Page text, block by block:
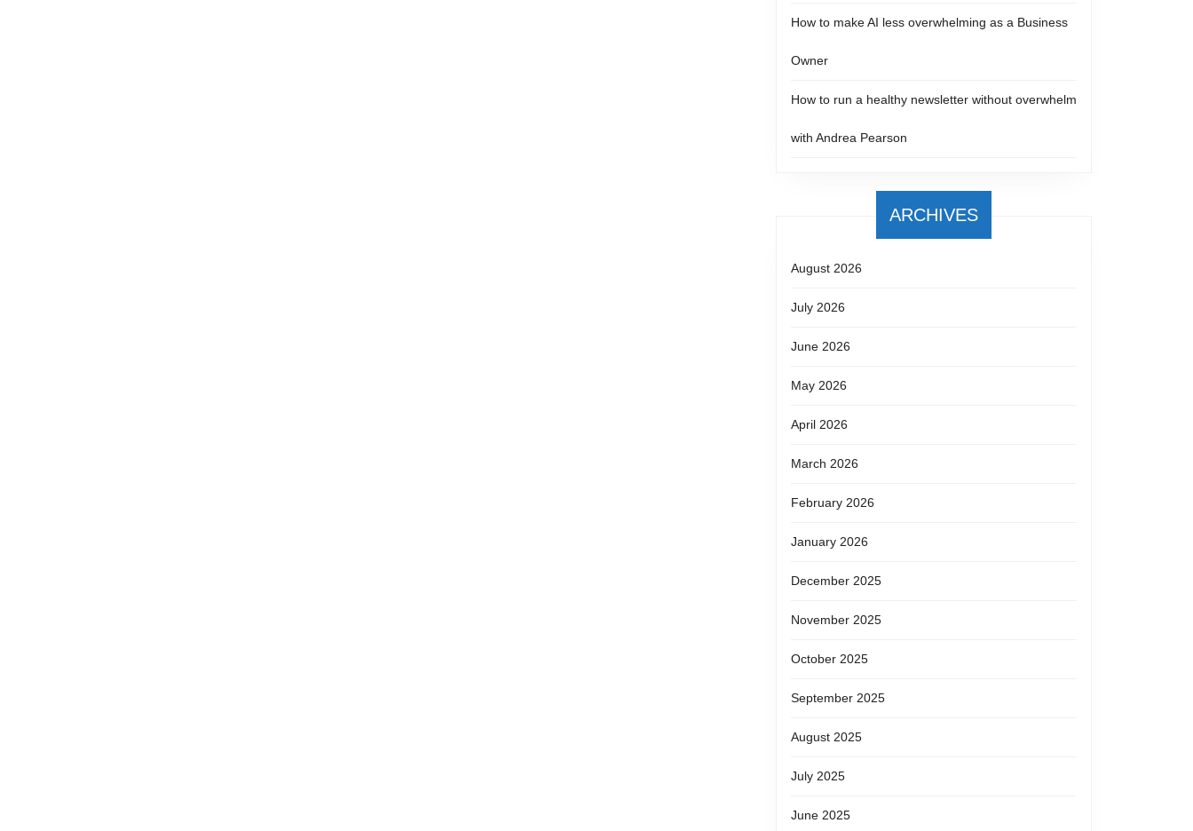
How to make AI less overwhelming as a Business
Owner
How to run a healthy newsletter without overwhelm
with Andrea Pearson
ARCHIVES
August 2026
July 2026
June 2026
May 2026
April 2026
March 2026
February 2026
January 2026
December 2025
November 2025
October 2025
September 2025
August 2025
July 2025
June 2025